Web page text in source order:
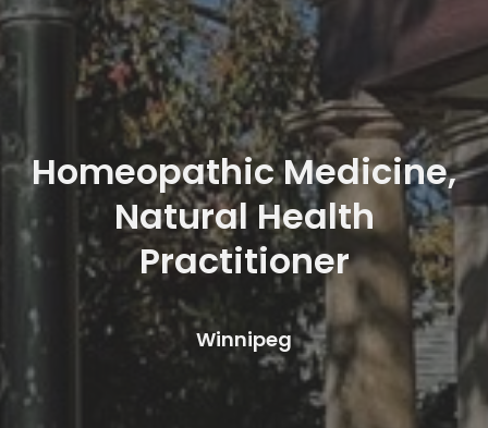
Homeopathic Medicine,
Natural Health
Practitioner
Winnipeg